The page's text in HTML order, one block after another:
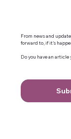
From news and
forward to, if it's
Do you have an